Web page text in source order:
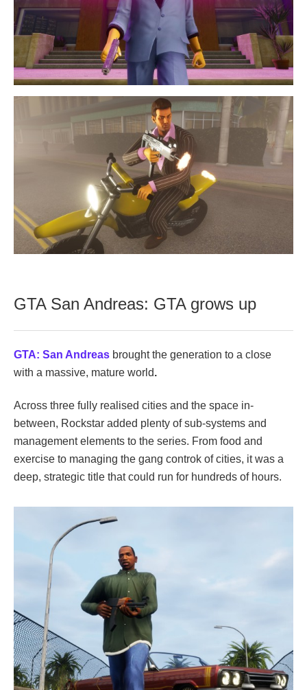
GTA San Andreas: GTA grows up
GTA: San Andreas brought the generation to a close
with a massive, mature world.
Across three fully realised cities and the space in-
between, Rockstar added plenty of sub-systems and
management elements to the series. From food and
exercise to managing the gang controk of cities, it was a
deep, strategic title that could run for hundreds of hours.